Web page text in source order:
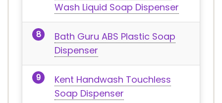
Wash Liquid Soap Dispenser
Bath Guru ABS Plastic Soap
Dispenser
Kent Handwash Touchless
Soap Dispenser